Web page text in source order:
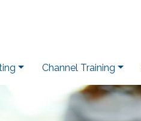
Channel Training